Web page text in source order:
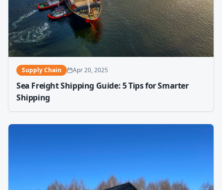
Supply Chain Apr 20, 2025
Sea Freight Shipping Guide: 5 Tips for Smarter
Shipping